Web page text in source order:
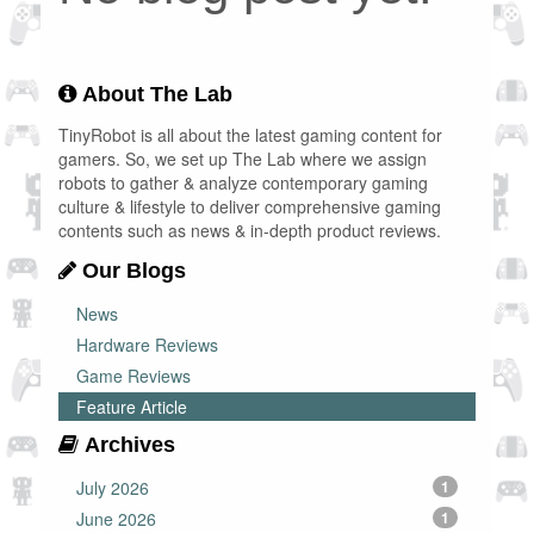
About The Lab
TinyRobot is all about the latest gaming content for
gamers. So, we set up The Lab where we assign
robots to gather & analyze contemporary gaming
culture & lifestyle to deliver comprehensive gaming
contents such as news & in-depth product reviews.
Our Blogs
News
Hardware Reviews
Game Reviews
Feature Article
Archives
July 2026
1
June 2026 1